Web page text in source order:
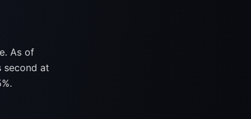
As of
second at